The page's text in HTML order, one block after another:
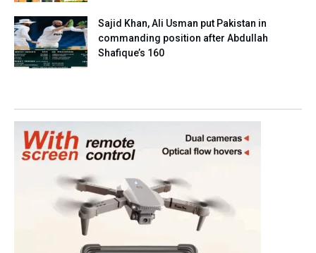
Sajid Khan, Ali Usman put Pakistan in
commanding position after Abdullah
Shafique’s 160